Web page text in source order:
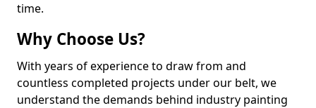
time.
Why Choose Us?
With years of experience to draw from and
countless completed projects under our belt, we
understand the demands behind industry painting